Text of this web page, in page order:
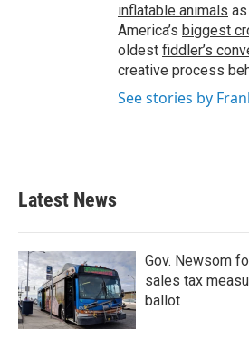
inflatable animals
America’s biggest
oldest fiddler’s
creative process
See stories by
Latest News
Gov. Newsom
sales tax
ballot